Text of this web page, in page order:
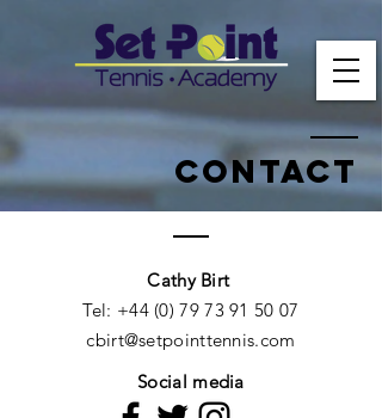
Contact
Cathy Birt​​
Tel: +44 (0) 79 73 91 50 07
cbirt@setpointtennis.com
Social media